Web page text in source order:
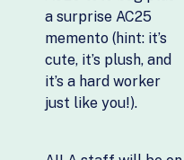
Fordham
University,
Psychology and
Law
a surprise AC25
memento (hint: it’s
cute, it’s plush, and
it’s a hard worker
just like you!).